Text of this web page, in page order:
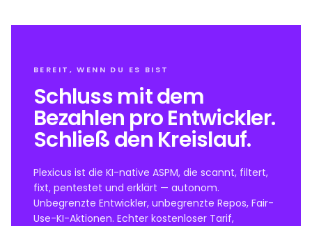
BEREIT, WENN DU ES BIST
Schluss mit dem
Bezahlen pro Entwickler.
Schließ den Kreislauf.
Plexicus ist die KI-native ASPM, die scannt, filtert,
fixt, pentestet und erklärt — autonom.
Unbegrenzte Entwickler, unbegrenzte Repos, Fair-
Use-KI-Aktionen. Echter kostenloser Tarif,